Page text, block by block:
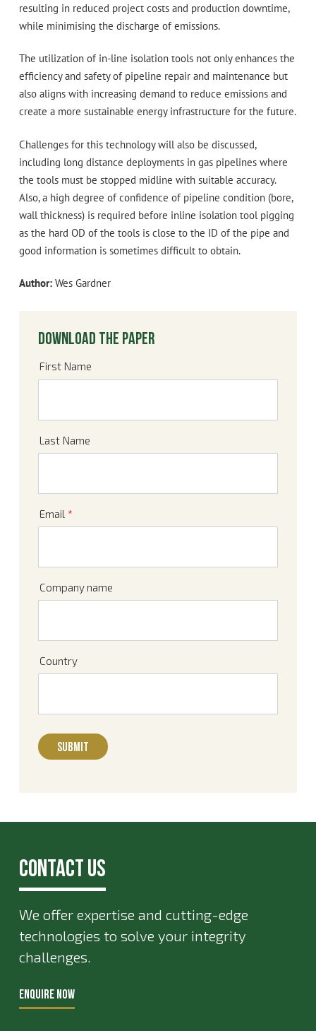
resulting in reduced project costs and production downtime,
while minimising the discharge of emissions.
The utilization of in-line isolation tools not only enhances the
efficiency and safety of pipeline repair and maintenance but
also aligns with increasing demand to reduce emissions and
create a more sustainable energy infrastructure for the future.
Challenges for this technology will also be discussed,
including long distance deployments in gas pipelines where
the tools must be stopped midline with suitable accuracy.
Also, a high degree of confidence of pipeline condition (bore,
wall thickness) is required before inline isolation tool pigging
as the hard OD of the tools is close to the ID of the pipe and
good information is sometimes difficult to obtain.
Author: Wes Gardner
Download the paper
First Name
Last Name
Email *
Company name
Country
Contact Us
We offer expertise and cutting-edge
technologies to solve your integrity
challenges.
ENQUIRE NOW